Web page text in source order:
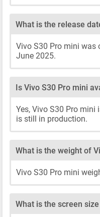
What is the release
Vivo S30 Pro mini was
June 2025.
Is Vivo S30 Pro mini
Yes, Vivo S30 Pro
is still in production.
What is the weight of
Vivo S30 Pro mini
What is the screen